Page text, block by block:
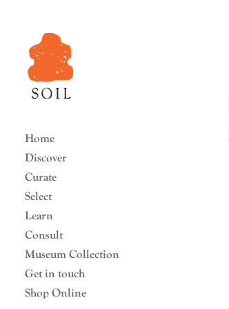
Home
Discover
Curate
Select
Learn
Consult
Museum Collection
Get in touch
Shop Online